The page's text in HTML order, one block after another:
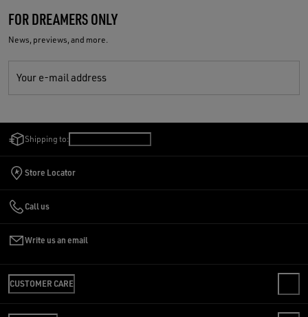
FOR DREAMERS ONLY
News, previews, and more.
Your e-mail address
Shipping to:
Store Locator
Call us
Write us an email
CUSTOMER CARE